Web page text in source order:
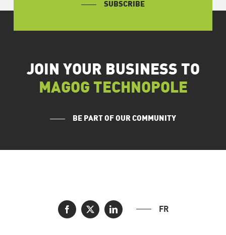
SUBSCRIBE
JOIN YOUR BUSINESS TO
MAGOG TECHNOPOLE
BE PART OF OUR COMMUNITY
FR